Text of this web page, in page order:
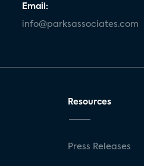
Email:
info@parksassociates.com
Resources
Press Releases